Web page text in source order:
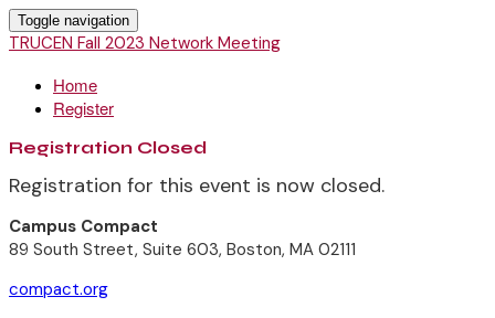
Toggle navigation
TRUCEN Fall 2023 Network Meeting
Home
Register
Registration Closed
Registration for this event is now closed.
Campus Compact
89 South Street, Suite 603, Boston, MA 02111
compact.org